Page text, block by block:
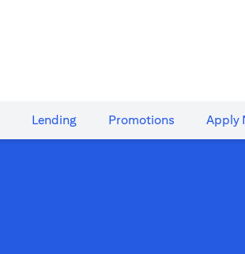
Lending Promotions Apply